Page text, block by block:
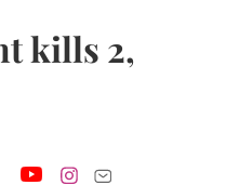
kills 2,